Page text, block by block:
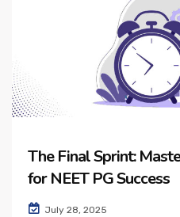
The Final Sprint:
for NEET PG Success
July 28, 2025